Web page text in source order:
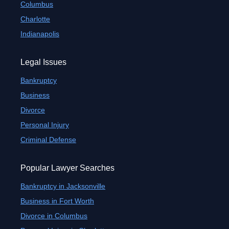
Columbus
Charlotte
Indianapolis
Legal Issues
Bankruptcy
Business
Divorce
Personal Injury
Criminal Defense
Popular Lawyer Searches
Bankruptcy in Jacksonville
Business in Fort Worth
Divorce in Columbus